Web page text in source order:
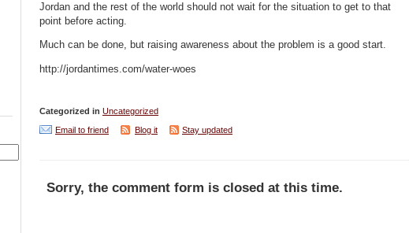
Jordan and the rest of the world should not wait for the situation to get to that
point before acting.
Much can be done, but raising awareness about the problem is a good start.
http://jordantimes.com/water-woes
Categorized in Uncategorized
Email to friend
Blog it Stay updated
Sorry, the comment form is closed at this time.